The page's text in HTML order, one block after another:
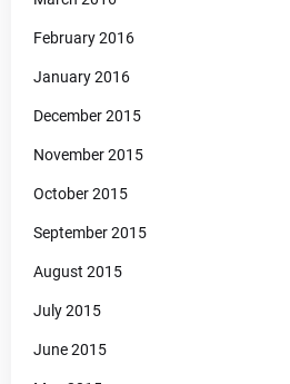
February 2016
January 2016
December 2015
November 2015
October 2015
September 2015
August 2015
July 2015
June 2015